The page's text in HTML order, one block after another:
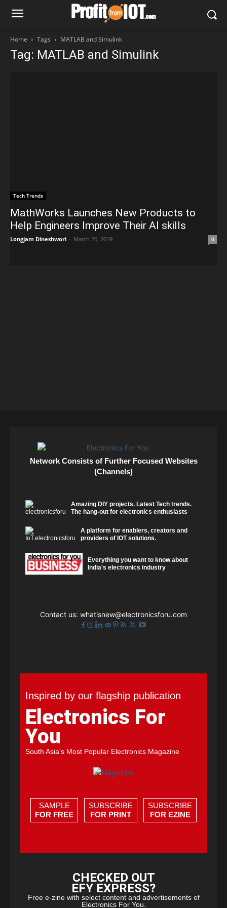
Home Tags MATLAB and Simulink
Tag: MATLAB and Simulink
Tech Trends
MathWorks Launches New Products to
Help Engineers Improve Their AI skills
Longjam Dineshwori - March 26, 2019 0
Network Consists of Further Focused Websites
(Channels)
Amazing DIY projects. Latest Tech trends.
The hang-out for electronics enthusiasts
A platform for enablers, creators and
providers of IOT solutions.
Everything you want to know about
India's electronics industry
Contact us: whatisnew@electronicsforu.com
Inspired by our flagship publication
Electronics For
You
South Asia's Most Popular Electronics Magazine
SAMPLE
FOR FREE
SUBSCRIBE
FOR PRINT
SUBSCRIBE
FOR EZINE
CHECKED OUT
EFY EXPRESS?
Free e-zine with select content and advertisements of
Electronics For You.